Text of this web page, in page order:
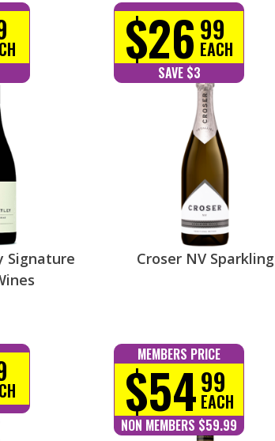
Signature
$26 99
EACH
SAVE $3
Croser NV Sparkling
MEMBERS PRICE
$5499
EACH
NON MEMBERS $59.99